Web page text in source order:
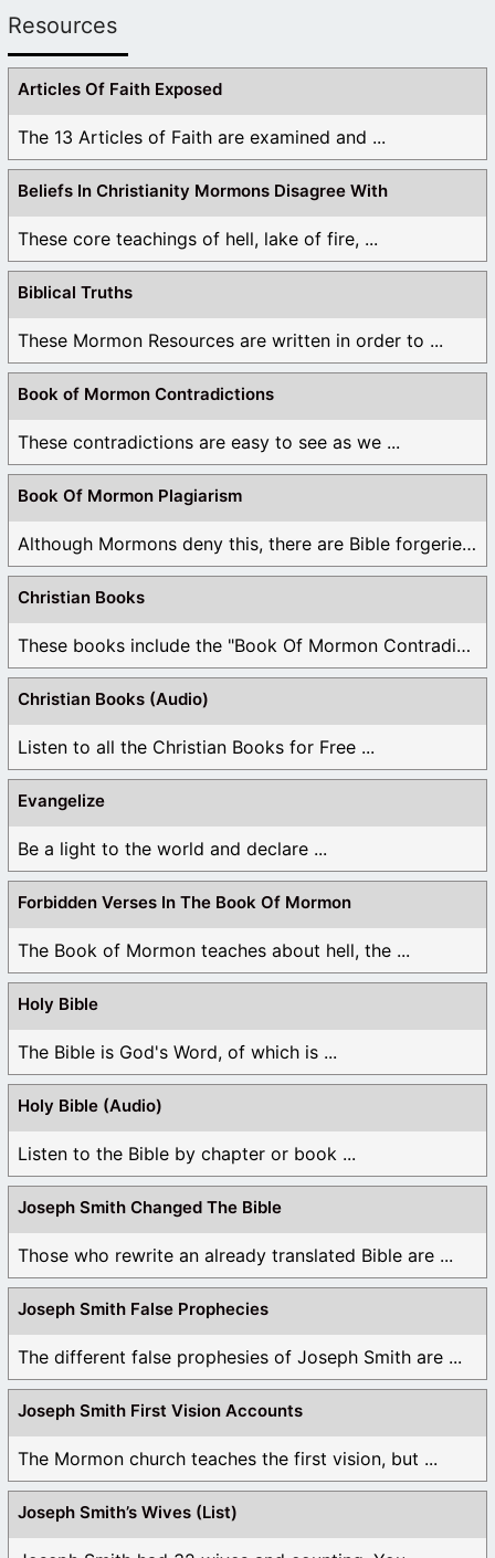
Resources
Articles Of Faith Exposed
The 13 Articles of Faith are examined and ...
Beliefs In Christianity Mormons Disagree With
These core teachings of hell, lake of fire, ...
Biblical Truths
These Mormon Resources are written in order to ...
Book of Mormon Contradictions
These contradictions are easy to see as we ...
Book Of Mormon Plagiarism
Although Mormons deny this, there are Bible forgeries ...
Christian Books
These books include the "Book Of Mormon Contradictions", ...
Christian Books (Audio)
Listen to all the Christian Books for Free ...
Evangelize
Be a light to the world and declare ...
Forbidden Verses In The Book Of Mormon
The Book of Mormon teaches about hell, the ...
Holy Bible
The Bible is God's Word, of which is ...
Holy Bible (Audio)
Listen to the Bible by chapter or book ...
Joseph Smith Changed The Bible
Those who rewrite an already translated Bible are ...
Joseph Smith False Prophecies
The different false prophesies of Joseph Smith are ...
Joseph Smith First Vision Accounts
The Mormon church teaches the first vision, but ...
Joseph Smith’s Wives (List)